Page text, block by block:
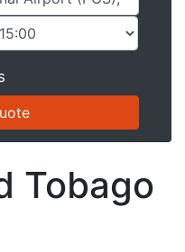
Tobago